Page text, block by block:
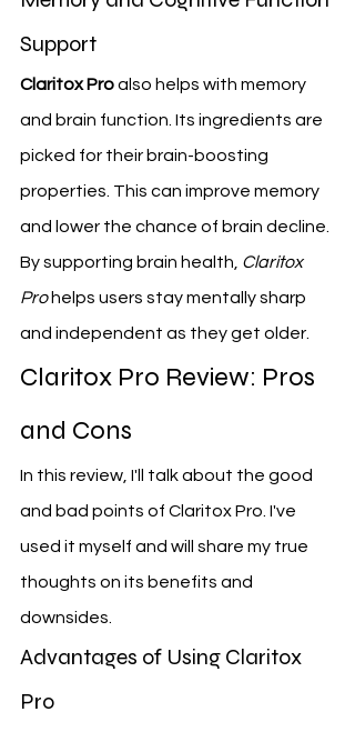
Support
Claritox Pro also helps with memory
and brain function. Its ingredients are
picked for their brain-boosting
properties. This can improve memory
and lower the chance of brain decline.
By supporting brain health, Claritox
Pro helps users stay mentally sharp
and independent as they get older.
Claritox Pro Review: Pros
and Cons
In this review, I'll talk about the good
and bad points of Claritox Pro. I've
used it myself and will share my true
thoughts on its benefits and
downsides.
Advantages of Using Claritox
Pro